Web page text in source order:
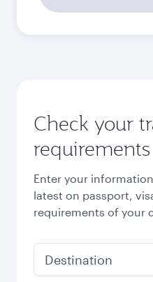
Check your
requirements
Enter your
latest on passport,
requirements of your
Destination